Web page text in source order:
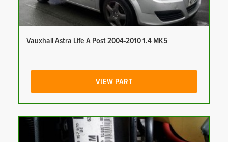
Vauxhall Astra Life A Post 2004-2010 1.4 MK5
VIEW PART